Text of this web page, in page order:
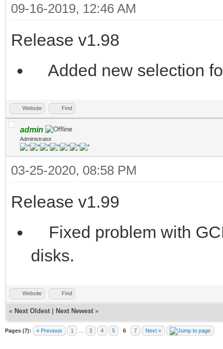
09-16-2019, 12:46 AM
Release v1.98
Added new selection
Website Find
admin
Administrator
03-25-2020, 08:58 PM
Release v1.99
Fixed problem with
disks.
Website Find
« Next Oldest Next Newest »
Pages (7): « Previous 1 3 4 5 6 7 Next »